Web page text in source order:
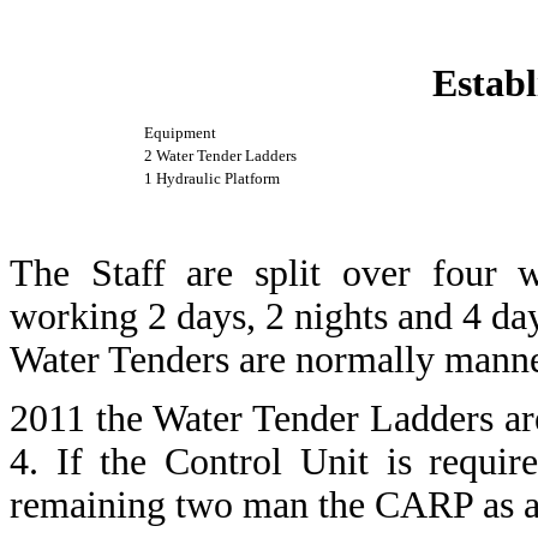
Equipment
2 Water Tender Ladders
1 Hydraulic Platform
The Staff are split over four
working 2 days, 2 nights and 4
Water Tenders are normally
2011 the Water Tender Ladders
4. If the Control Unit is
remaining two man the CARP as